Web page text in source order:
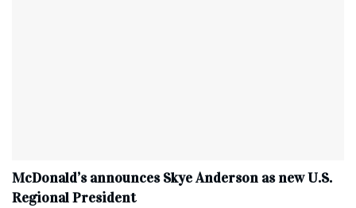
McDonald’s announces Skye Anderson as new U.S.
Regional President